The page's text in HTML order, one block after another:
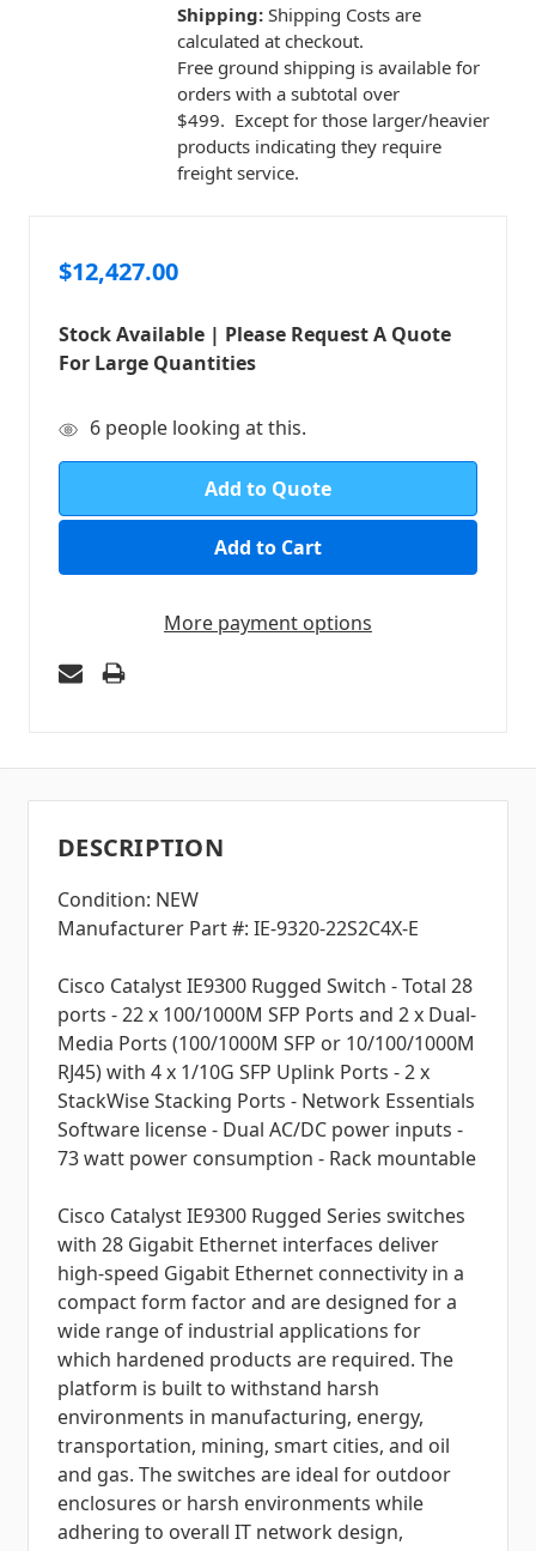
Shipping: Shipping Costs are
calculated at checkout.
Free ground shipping is available for
orders with a subtotal over
$499. Except for those larger/heavier
products indicating they require
freight service.
$12,427.00
Stock Available | Please Request A Quote
For Large Quantities
in
6 people looking at this.
Add to Quote
More payment options
DESCRIPTION
Condition: NEW
Manufacturer Part #: IE-9320-22S2C4X-E
Cisco Catalyst IE9300 Rugged Switch - Total 28
ports - 22 x 100/1000M SFP Ports and 2 x Dual-
Media Ports (100/1000M SFP or 10/100/1000M
RJ45) with 4 x 1/10G SFP Uplink Ports - 2 x
StackWise Stacking Ports - Network Essentials
Software license - Dual AC/DC power inputs -
73 watt power consumption - Rack mountable
Cisco Catalyst IE9300 Rugged Series switches
with 28 Gigabit Ethernet interfaces deliver
high-speed Gigabit Ethernet connectivity in a
compact form factor and are designed for a
wide range of industrial applications for
which hardened products are required. The
platform is built to withstand harsh
environments in manufacturing, energy,
transportation, mining, smart cities, and oil
and gas. The switches are ideal for outdoor
enclosures or harsh environments while
adhering to overall IT network design,